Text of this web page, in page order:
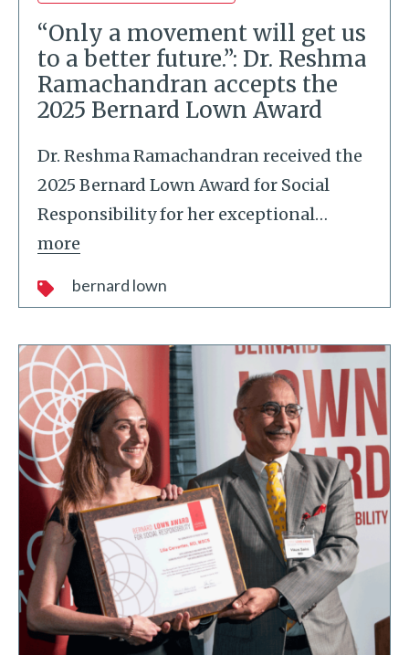
“Only a movement will get us
to a better future.”: Dr. Reshma
Ramachandran accepts the
2025 Bernard Lown Award
Dr. Reshma Ramachandran received the
2025 Bernard Lown Award for Social
Responsibility for her exceptional…
more
bernard lown